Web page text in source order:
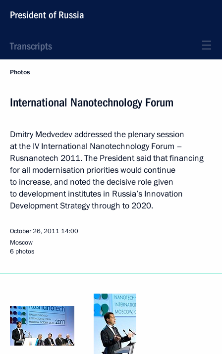
President of Russia
Transcripts
Photos
International Nanotechnology Forum
Dmitry Medvedev addressed the plenary session
at the IV International Nanotechnology Forum –
Rusnanotech 2011. The President said that financing
for all modernisation priorities would continue
to increase, and noted the decisive role given
to development institutes in Russia’s Innovation
Development Strategy through to 2020.
October 26, 2011 14:00
Moscow
6 photos